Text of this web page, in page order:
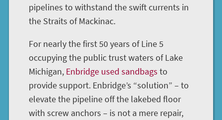
pipelines to withstand the swift currents in
the Straits of Mackinac.
For nearly the first 50 years of Line 5
occupying the public trust waters of Lake
Michigan, Enbridge used sandbags to
provide support. Enbridge’s “solution” – to
elevate the pipeline off the lakebed floor
with screw anchors – is not a mere repair,